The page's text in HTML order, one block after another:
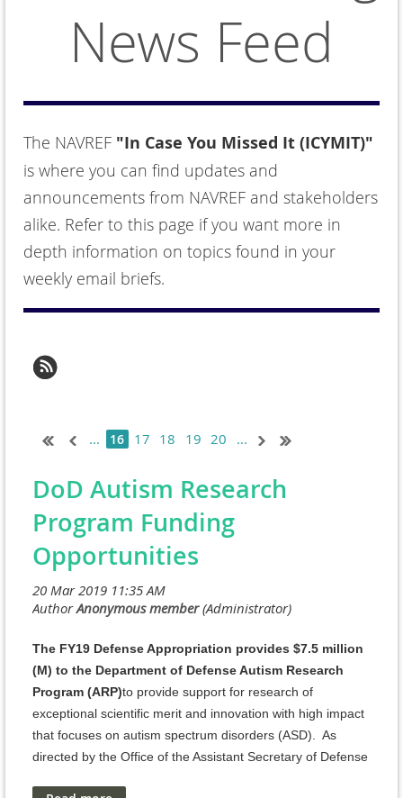
News Feed
The NAVREF "In Case You Missed It (ICYMIT)"
is where you can find updates and
announcements from NAVREF and stakeholders
alike. Refer to this page if you want more in
depth information on topics found in your
weekly email briefs.
... 16 17 18 19 20 ...
DoD Autism Research
Program Funding
Opportunities
The FY19 Defense Appropriation provides $7.5 million
(M) to the Department of Defense Autism Research
Program (ARP)to provide support for research of
exceptional scientific merit and innovation with high impact
that focuses on autism spectrum disorders (ASD). As
directed by the Office of the Assistant Secretary of Defense